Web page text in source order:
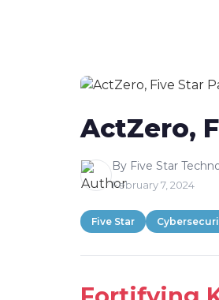
ActZero,
By Five Star
February 7, 2024
Five Star